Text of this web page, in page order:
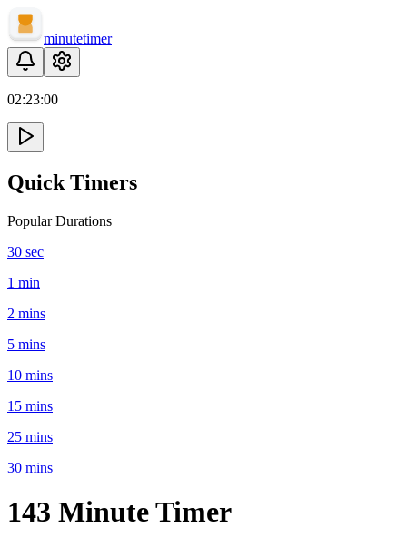
minutetimer
02:23:00
Quick Timers
Popular Durations
30 sec
1 min
2 mins
5 mins
10 mins
15 mins
25 mins
30 mins
143 MinuteTimer